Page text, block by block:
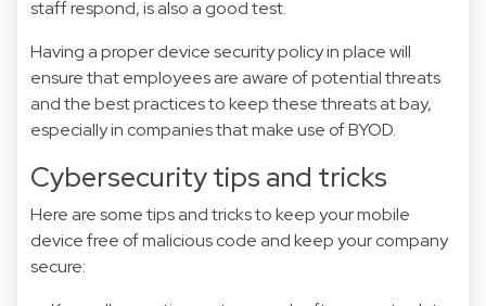
staff respond, is also a good test.
Having a proper device security policy in place will
ensure that employees are aware of potential threats
and the best practices to keep these threats at bay,
especially in companies that make use of BYOD.
Cybersecurity tips and tricks
Here are some tips and tricks to keep your mobile
device free of malicious code and keep your company
secure: